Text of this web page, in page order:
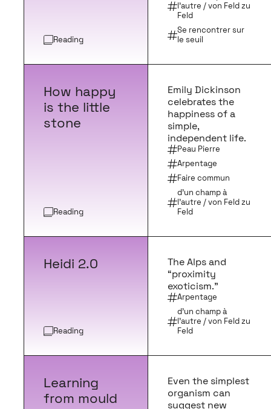
Reading
l'autre / von Feld zu
Feld
Se rencontrer sur
le seuil
How happy
is the little
stone
Reading
Emily Dickinson
celebrates the
happiness of a
simple,
independent life.
Peau Pierre
Arpentage
Faire commun
d’un champ à
l’autre / von Feld zu
Feld
Heidi 2.0
Reading
The Alps and
“proximity
exoticism.”
Arpentage
d’un champ à
l’autre / von Feld zu
Feld
Learning
from mould
Even the simplest
organism can
suggest new